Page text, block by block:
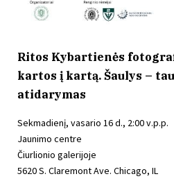
Ritos Kybartienės
kartos į kartą. Šaulys –
atidarymas
Sekmadienį, vasario 16 d., 2:00 v.p.p.
Jaunimo centre
Čiurlionio galerijoje
5620 S. Claremont Ave. Chicago, IL